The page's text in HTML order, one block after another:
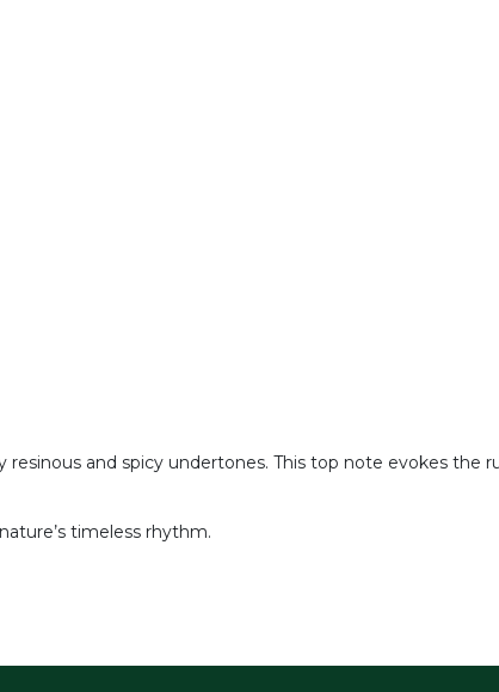
and spicy undertones. This top note evokes the
timeless rhythm.